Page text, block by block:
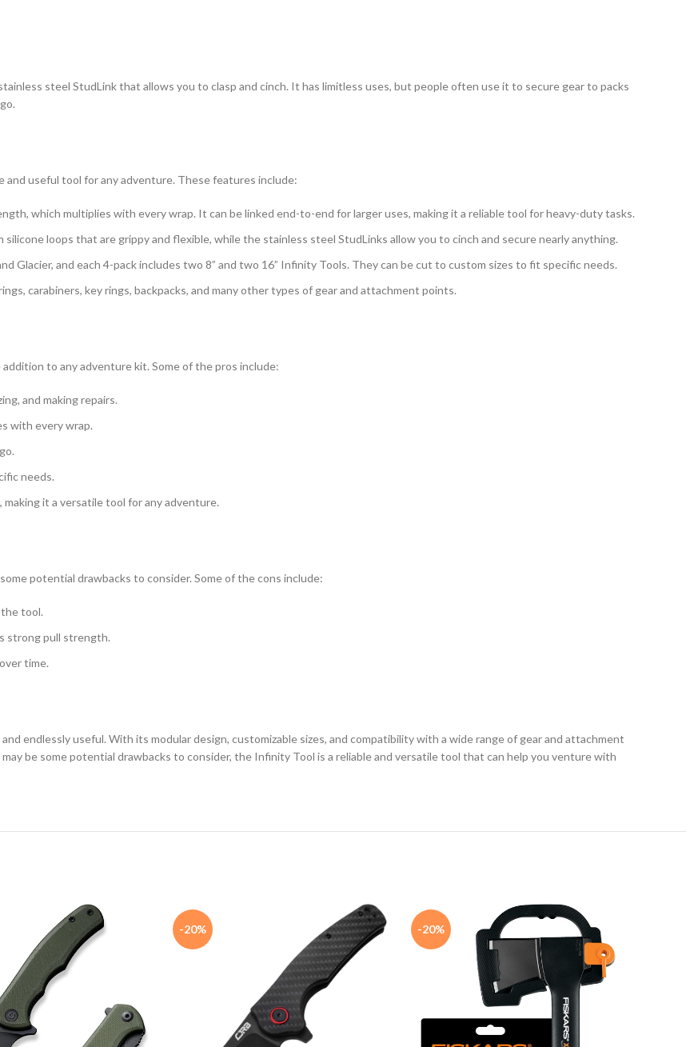
steel StudLink that allows you to clasp and cinch. It has limitless uses, but people often use it to secure gear to packs
useful tool for any adventure. These features include:
which multiplies with every wrap. It can be linked end-to-end for larger uses, making it a reliable tool for heavy-duty tasks.
loops that are grippy and flexible, while the stainless steel StudLinks allow you to cinch and secure nearly anything.
Glacier, and each 4-pack includes two 8” and two 16” Infinity Tools. They can be cut to custom sizes to fit specific needs.
carabiners, key rings, backpacks, and many other types of gear and attachment points.
to any adventure kit. Some of the pros include:
and making repairs.
with every wrap.
needs.
it a versatile tool for any adventure.
potential drawbacks to consider. Some of the cons include:
tool.
strong pull strength.
time.
endlessly useful. With its modular design, customizable sizes, and compatibility with a wide range of gear and attachment
be some potential drawbacks to consider, the Infinity Tool is a reliable and versatile tool that can help you venture with
-20% -20%